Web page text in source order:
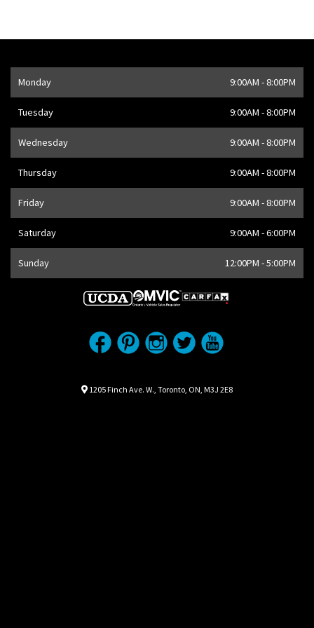
Opening Hours
Address M3J 2E8,CA
Monday 9:00AM - 8:00PM
Tuesday 9:00AM - 8:00PM
Wednesday 9:00AM - 8:00PM
Thursday 9:00AM - 8:00PM
Friday 9:00AM - 8:00PM
Saturday 9:00AM - 6:00PM
Sunday 12:00PM - 5:00PM
Map location Icon
1205 Finch Ave. W., Toronto, ON, M3J 2E8